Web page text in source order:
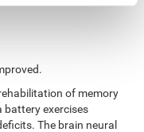
of memory
battery exercises
The brain neural